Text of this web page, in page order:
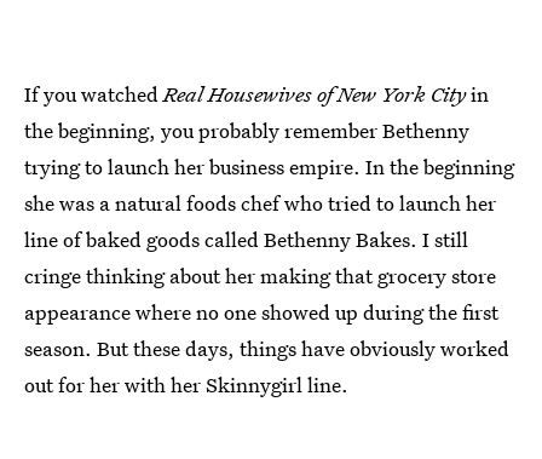
If you watchedReal Housewives of New York Cityin
the beginning, you probably remember Bethenny
trying to launch her business empire. In the beginning
she was a natural foods chef who tried to launch her
line of baked goods called Bethenny Bakes. I still
cringe thinking about her making that grocery store
appearance where no one showed up during the first
season. But these days, things have obviously worked
out for her with her Skinnygirl line.